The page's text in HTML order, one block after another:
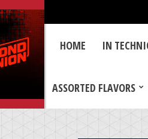
HOME IN
ASSORTED FLAVORS